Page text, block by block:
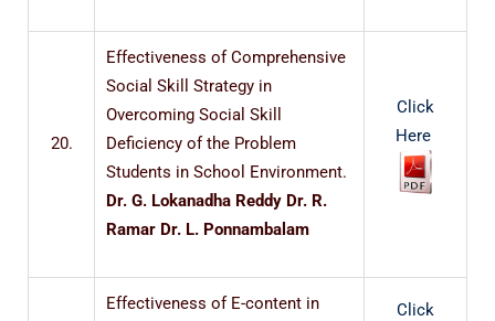
20.
Effectiveness of Comprehensive
Social Skill Strategy in
Overcoming Social Skill
Deficiency of the Problem
Students in School Environment.
Dr. G. Lokanadha Reddy Dr. R.
Ramar Dr. L. Ponnambalam
Click
Here
Effectiveness of E-content in
Click